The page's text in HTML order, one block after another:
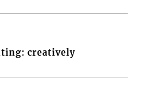
creatively